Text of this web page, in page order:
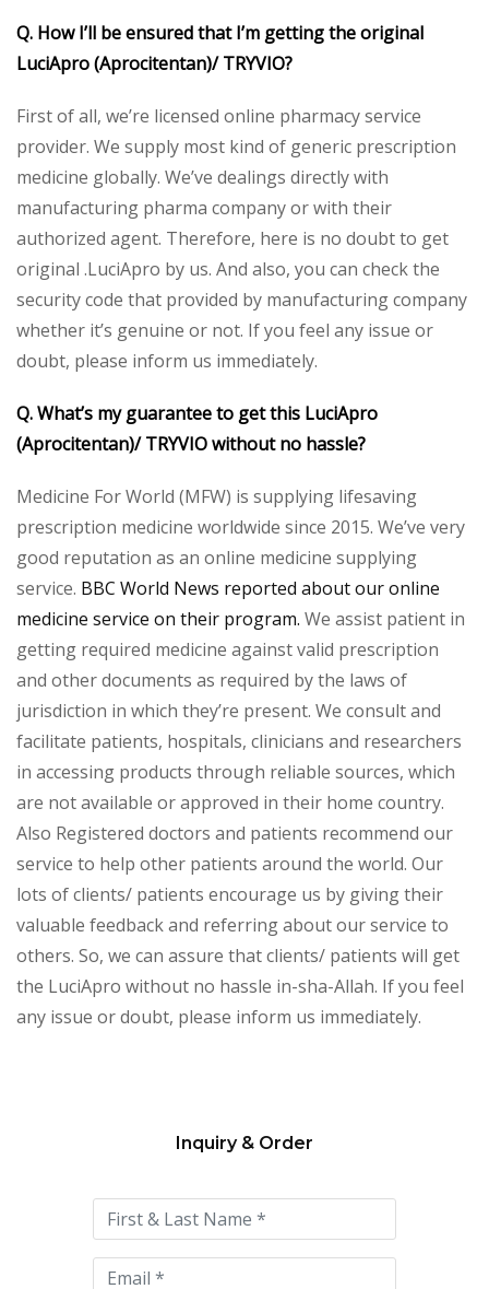
Q. How I’ll be ensured that I’m getting the original
LuciApro (Aprocitentan)/ TRYVIO?
First of all, we’re licensed online pharmacy service
provider. We supply most kind of generic prescription
medicine globally. We’ve dealings directly with
manufacturing pharma company or with their
authorized agent. Therefore, here is no doubt to get
original .LuciApro by us. And also, you can check the
security code that provided by manufacturing company
whether it’s genuine or not. If you feel any issue or
doubt, please inform us immediately.
Q. What’s my guarantee to get this LuciApro
(Aprocitentan)/ TRYVIO without no hassle?
Medicine For World (MFW) is supplying lifesaving
prescription medicine worldwide since 2015. We’ve very
good reputation as an online medicine supplying
service. BBC World News reported about our online
medicine service on their program. We assist patient in
getting required medicine against valid prescription
and other documents as required by the laws of
jurisdiction in which they’re present. We consult and
facilitate patients, hospitals, clinicians and researchers
in accessing products through reliable sources, which
are not available or approved in their home country.
Also Registered doctors and patients recommend our
service to help other patients around the world. Our
lots of clients/ patients encourage us by giving their
valuable feedback and referring about our service to
others. So, we can assure that clients/ patients will get
the LuciApro without no hassle in-sha-Allah. If you feel
any issue or doubt, please inform us immediately.
this
field
empty.
Inquiry & Order